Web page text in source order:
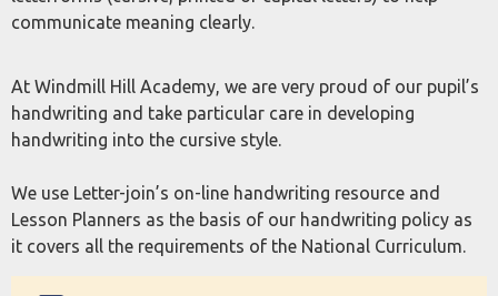
communicate meaning clearly.
At Windmill Hill Academy, we are very proud of our pupil’s
handwriting and take particular care in developing
handwriting into the cursive style.
We use Letter-join’s on-line handwriting resource and
Lesson Planners as the basis of our handwriting policy as
it covers all the requirements of the National Curriculum.